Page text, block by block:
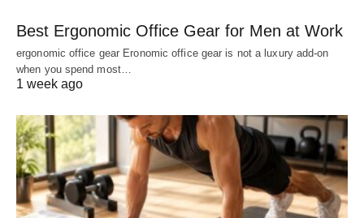
Best Ergonomic Office Gear for Men at Work
ergonomic office gear Eronomic office gear is not a luxury add-on
when you spend most…
1 week ago